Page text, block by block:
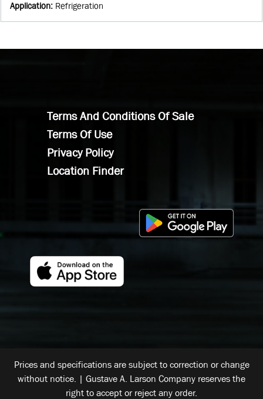
Application: Refrigeration
Terms And Conditions Of Sale
Terms Of Use
Privacy Policy
Location Finder
Prices and specifications are subject to correction or change
without notice. | Gustave A. Larson Company reserves the
right to accept or reject any order.